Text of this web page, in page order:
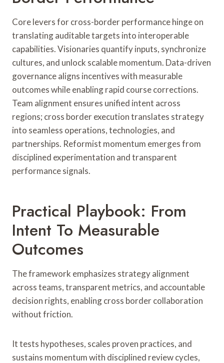
Core levers for cross-border performance hinge on
translating auditable targets into interoperable
capabilities. Visionaries quantify inputs, synchronize
cultures, and unlock scalable momentum. Data-driven
governance aligns incentives with measurable
outcomes while enabling rapid course corrections.
Team alignment ensures unified intent across
regions; cross border execution translates strategy
into seamless operations, technologies, and
partnerships. Reformist momentum emerges from
disciplined experimentation and transparent
performance signals.
Practical Playbook: From
Intent To Measurable
Outcomes
The framework emphasizes strategy alignment
across teams, transparent metrics, and accountable
decision rights, enabling cross border collaboration
without friction.
It tests hypotheses, scales proven practices, and
sustains momentum with disciplined review cycles,